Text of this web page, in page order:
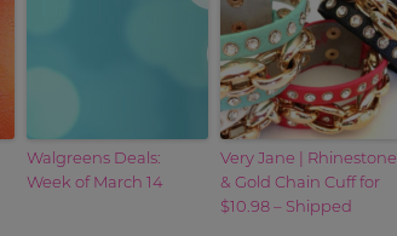
Walgreens Deals:
Week of March 14
Very Jane | Rhinestone
& Gold Chain Cuff for
$10.98 – Shipped